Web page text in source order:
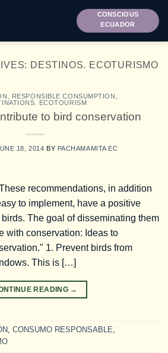
CONSCIOUS
ECUADOR
DESTINOS. ECOTURISMO
RESPONSIBLE CONSUMPTION
ECOTOURISM
to bird conservation
18, 2014 BY PACHAMAMITA EC
recommendations, in addition
to implement, have a positive
The goal of disseminating them
with conservation: Ideas to
1. Prevent birds from
This is […]
READING →
CONSUMO RESPONSABLE